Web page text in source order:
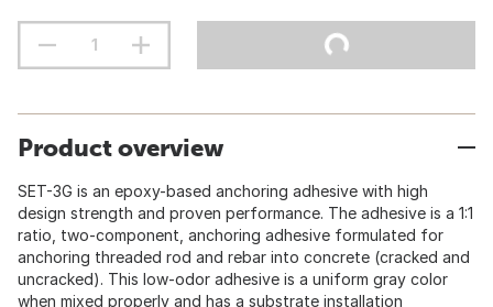
Product overview
SET-3G is an epoxy-based anchoring adhesive with high
design strength and proven performance. The adhesive is a 1:1
ratio, two-component, anchoring adhesive formulated for
anchoring threaded rod and rebar into concrete (cracked and
uncracked). This low-odor adhesive is a uniform gray color
when mixed properly and has a substrate installation